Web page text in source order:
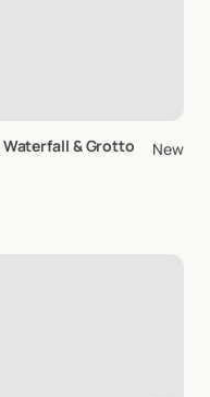
Waterfall &Grotto
New